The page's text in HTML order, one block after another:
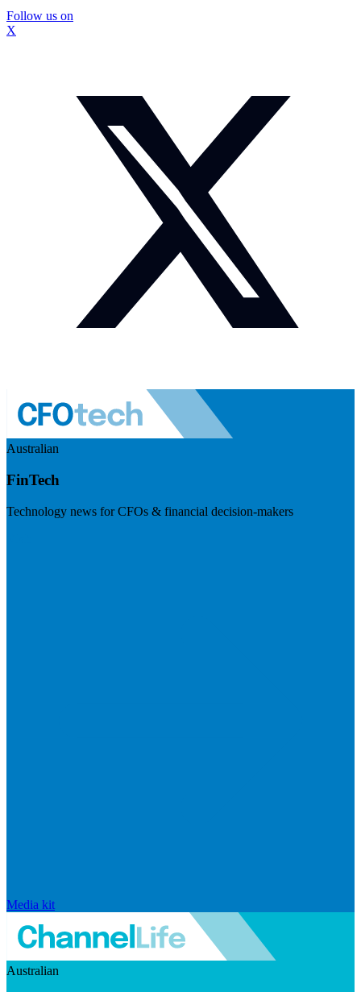
Follow us on
X
Australian
FinTech
Technology news for CFOs & financial decision-makers
Media kit
Australian